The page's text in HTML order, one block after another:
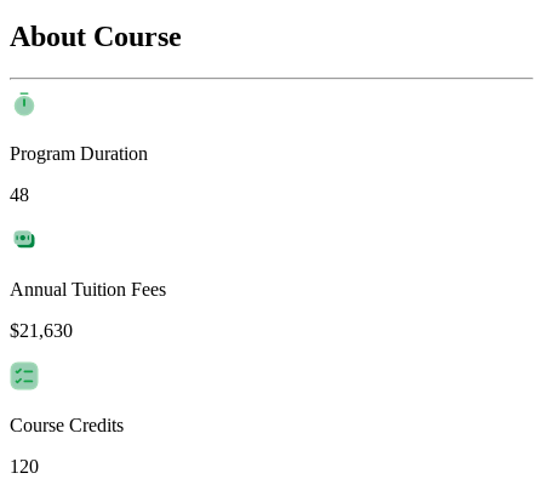
About Course
Program Duration
48
Annual Tuition Fees
$21,630
Course Credits
120